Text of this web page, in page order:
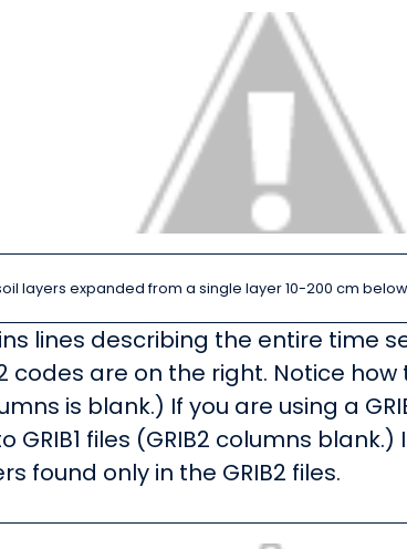
layers expanded from a single layer 10-200 cm
lines describing the entire time
codes are on the right. Notice how
is blank.) If you are using a
files (GRIB2 columns blank.)
found only in the GRIB2 files.